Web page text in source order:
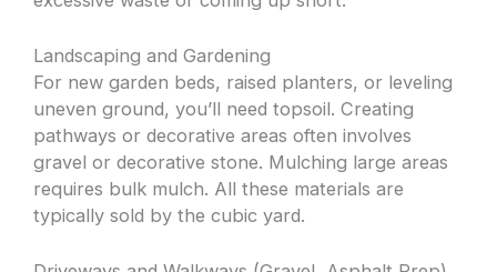
Landscaping and Gardening
For new garden beds, raised planters, or leveling
uneven ground, you’ll need topsoil. Creating
pathways or decorative areas often involves
gravel or decorative stone. Mulching large areas
requires bulk mulch. All these materials are
typically sold by the cubic yard.